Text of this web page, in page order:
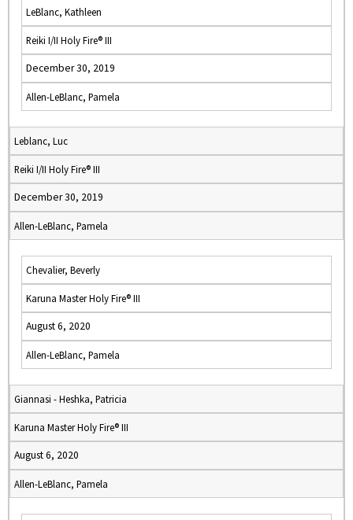
LeBlanc, Kathleen
Reiki I/II Holy Fire® III
December 30, 2019
Allen-LeBlanc, Pamela
Leblanc, Luc
Reiki I/II Holy Fire® III
December 30, 2019
Allen-LeBlanc, Pamela
Chevalier, Beverly
Karuna Master Holy Fire® III
August 6, 2020
Allen-LeBlanc, Pamela
Giannasi - Heshka, Patricia
Karuna Master Holy Fire® III
August 6, 2020
Allen-LeBlanc, Pamela